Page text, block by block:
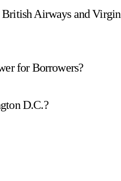
Airways and Virgin
for Borrowers?
D.C.?